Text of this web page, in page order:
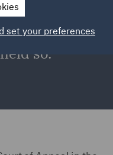
and
The
so.
set your preferences